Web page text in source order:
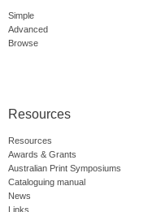
Simple
Advanced
Browse
Resources
Resources
Awards & Grants
Australian Print Symposiums
Cataloguing manual
News
Links